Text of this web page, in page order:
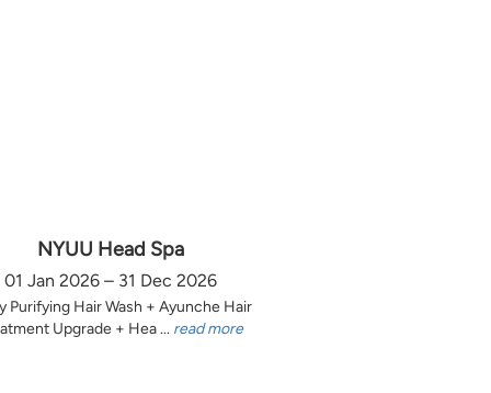
NYUU Head Spa
01 Jan 2026 – 31 Dec 2026
Purifying Hair Wash + Ayunche Hair
Upgrade + Hea ... read more